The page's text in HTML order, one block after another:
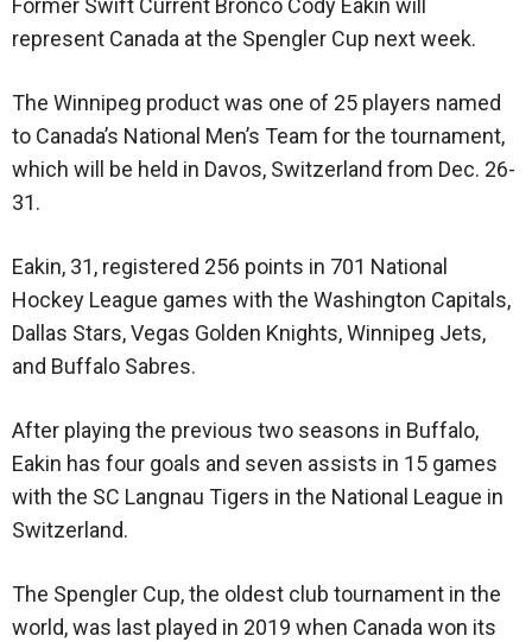
Former Swift Current Bronco Cody Eakin will
represent Canada at the Spengler Cup next week.
The Winnipeg product was one of 25 players named
to Canada’s National Men’s Team for the tournament,
which will be held in Davos, Switzerland from Dec. 26-
31.
Eakin, 31, registered 256 points in 701 National
Hockey League games with the Washington Capitals,
Dallas Stars, Vegas Golden Knights, Winnipeg Jets,
and Buffalo Sabres.
After playing the previous two seasons in Buffalo,
Eakin has four goals and seven assists in 15 games
with the SC Langnau Tigers in the National League in
Switzerland.
The Spengler Cup, the oldest club tournament in the
world, was last played in 2019 when Canada won its